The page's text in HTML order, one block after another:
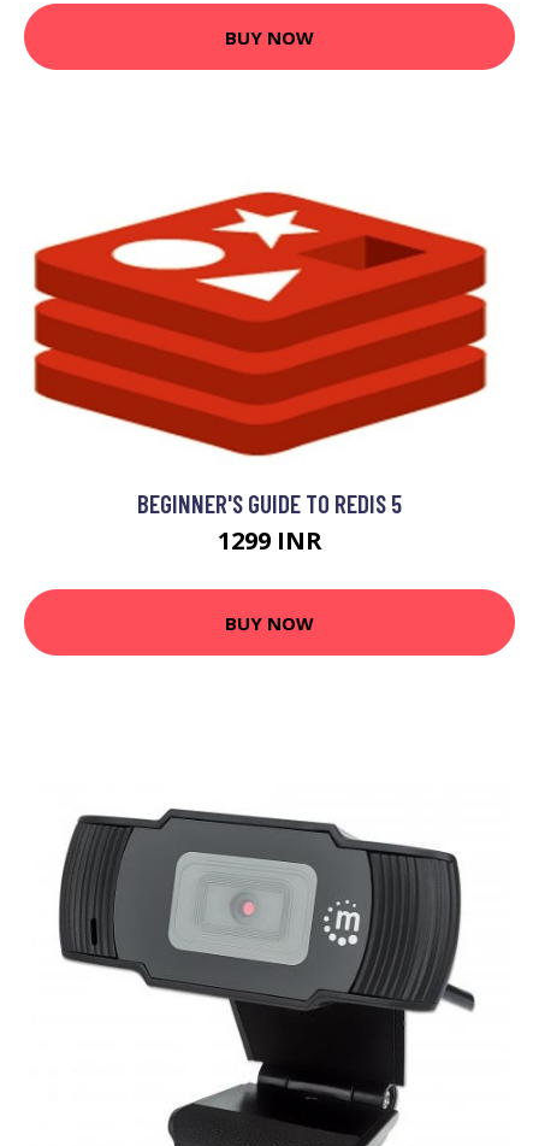
BUY NOW
BEGINNER'S GUIDE TO REDIS 5
1299 INR
BUY NOW